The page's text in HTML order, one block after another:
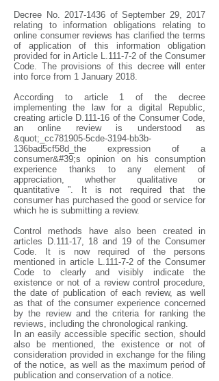
Decree No. 2017-1436 of September 29, 2017
relating to information obligations relating to
online consumer reviews has clarified the terms
of application of this information obligation
provided for in Article L.111-7-2 of the Consumer
Code. The provisions of this decree will enter
into force from 1 January 2018.
According to article 1 of the decree
implementing the law for a digital Republic,
creating article D.111-16 of the Consumer Code,
an online review is understood as
&quot;_cc781905-5cde-3194-bb3b-
136bad5cf58d_the expression of a
consumer&#39;s opinion on his consumption
experience thanks to any element of
appreciation, whether qualitative or
quantitative ”. It is not required that the
consumer has purchased the good or service for
which he is submitting a review.
Control methods have also been created in
articles D.111-17, 18 and 19 of the Consumer
Code. It is now required of the persons
mentioned in article L.111-7-2 of the Consumer
Code to clearly and visibly indicate the
existence or not of a review control procedure,
the date of publication of each review, as well
as that of the consumer experience concerned
by the review and the criteria for ranking the
reviews, including the chronological ranking.
In an easily accessible specific section, should
also be mentioned, the existence or not of
consideration provided in exchange for the filing
of the notice, as well as the maximum period of
publication and conservation of a notice.